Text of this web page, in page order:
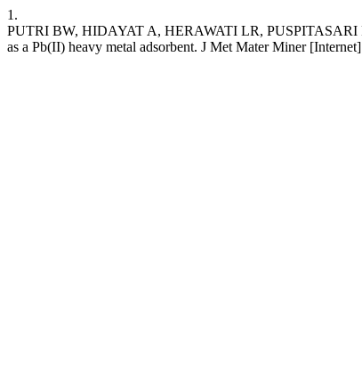
1.
PUTRI BW, HIDAYAT A, HERAWATI LR, PUSPITASARI
as a Pb(II) heavy metal adsorbent. J Met Mater Miner